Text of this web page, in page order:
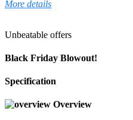
More details
Unbeatable offers
Black Friday Blowout!
Specification
Overview